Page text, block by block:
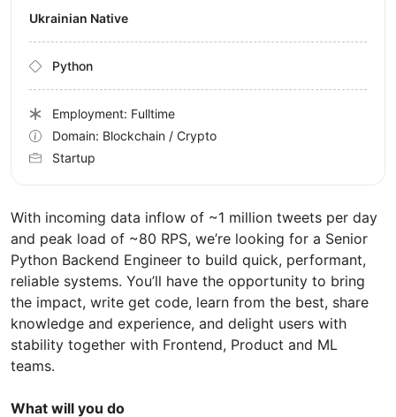
With incoming data inflow of ~1 million tweets per day
and peak load of ~80 RPS, we’re looking for a Senior
Python Backend Engineer to build quick, performant,
reliable systems. You’ll have the opportunity to bring
the impact, write get code, learn from the best, share
knowledge and experience, and delight users with
stability together with Frontend, Product and ML
teams.
What will you do
Ukrainian Native
Python
Employment: Fulltime
Domain: Blockchain / Crypto
Startup